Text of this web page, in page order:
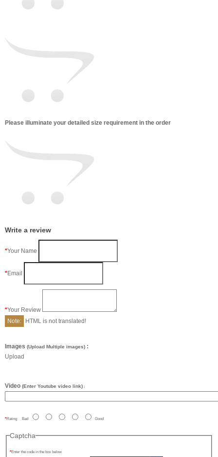
Please illuminate your detailed size requirement in the order
Write a review
Your Name
Email
Your Review
Note:
HTML is not translated!
Images (Upload Multiple images) :
Upload
Video (Enter Youtube video link) :
Rating Bad Good
Captcha
Enter the code in the box below